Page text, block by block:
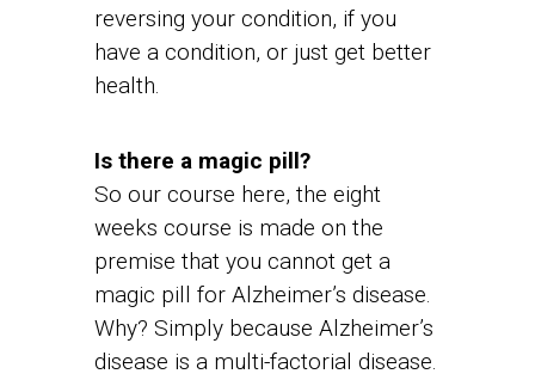
reversing your condition, if you
have a condition, or just get better
health.
Is there a magic pill?
So our course here, the eight
weeks course is made on the
premise that you cannot get a
magic pill for Alzheimer’s disease.
Why? Simply because Alzheimer’s
disease is a multi-factorial disease.